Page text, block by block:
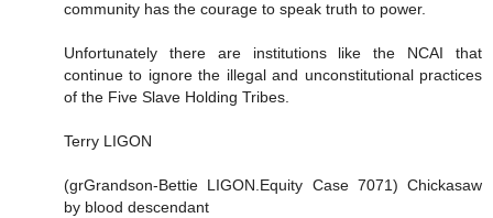
community has the courage to speak truth to power.
Unfortunately there are institutions like the NCAI that
continue to ignore the illegal and unconstitutional practices
of the Five Slave Holding Tribes.
Terry LIGON
(grGrandson-Bettie LIGON.Equity Case 7071) Chickasaw
by blood descendant